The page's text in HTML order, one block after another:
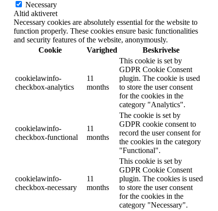
Necessary
Altid aktiveret
Necessary cookies are absolutely essential for the website to
function properly. These cookies ensure basic functionalities
and security features of the website, anonymously.
Cookie
Varighed Beskrivelse
cookielawinfo-
checkbox-analytics
11
months
This cookie is set by
GDPR Cookie Consent
plugin. The cookie is used
to store the user consent
for the cookies in the
category "Analytics".
cookielawinfo-
checkbox-functional
11
months
The cookie is set by
GDPR cookie consent to
record the user consent for
the cookies in the category
"Functional".
cookielawinfo-
checkbox-necessary
11
months
This cookie is set by
GDPR Cookie Consent
plugin. The cookies is used
to store the user consent
for the cookies in the
category "Necessary".